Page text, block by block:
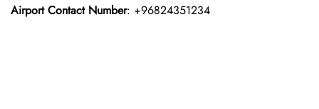
Airport Contact Number: +96824351234